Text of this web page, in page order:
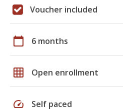
Voucher included
calendar_today 6 months
grid_on Open enrollment
speed Self paced